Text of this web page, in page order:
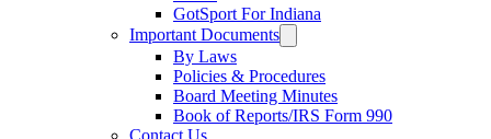
GotSport For Indiana
Important Documents
By Laws
Policies & Procedures
Board Meeting Minutes
Book of Reports/IRS Form 990
Contact Us